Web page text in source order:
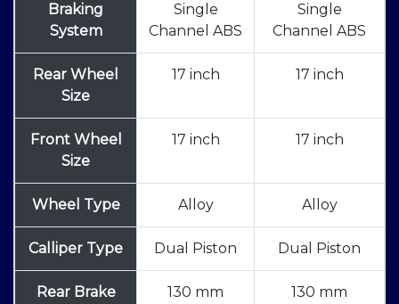
Braking
System
Single
Channel ABS
Single
Channel ABS
Rear Wheel
Size
17 inch 17 inch
Front Wheel
Size
17 inch 17 inch
Wheel Type Alloy Alloy
Calliper Type Dual Piston Dual Piston
Rear Brake
130 mm 130 mm